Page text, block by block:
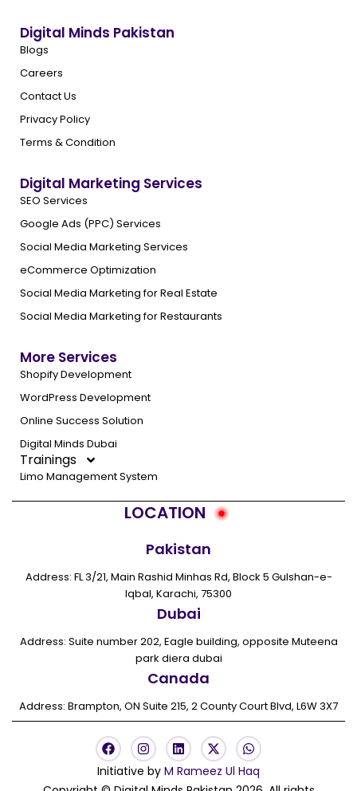
Digital Minds Pakistan
Blogs
Careers
Contact Us
Privacy Policy
Terms & Condition
Digital Marketing Services
SEO Services
Google Ads (PPC) Services
Social Media Marketing Services
eCommerce Optimization
Social Media Marketing for Real Estate
Social Media Marketing for Restaurants
More Services
Shopify Development
WordPress Development
Online Success Solution
Digital Minds Dubai
Trainings
Limo Management System
LOCATION
Pakistan
Address: FL 3/21, Main Rashid Minhas Rd, Block 5 Gulshan-e-
Iqbal, Karachi, 75300
Dubai
Address: Suite number 202, Eagle building, opposite Muteena
park diera dubai
Canada
Address: Brampton, ON Suite 215, 2 County Court Blvd, L6W 3X7
F
a
c
e
I
n
s
t
L
i
n
k
X
-
t
w
W
h
a
t
Initiative by M Rameez Ul Haq